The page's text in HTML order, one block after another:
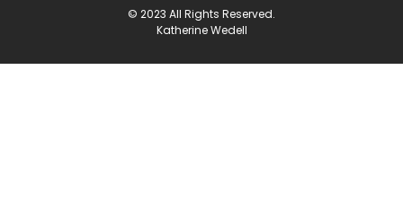
© 2023 All Rights Reserved.
Katherine Wedell